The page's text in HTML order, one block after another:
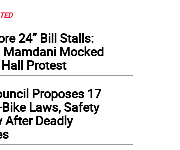
24” Bill Stalls:
Mamdani Mocked
Protest
Proposes 17
Bike Laws, Safety
After Deadly